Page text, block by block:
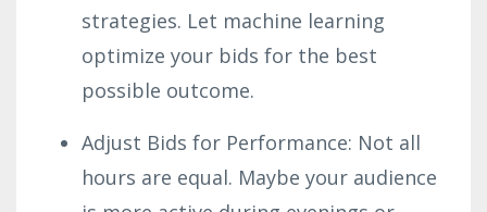
strategies. Let machine learning
optimize your bids for the best
possible outcome.
Adjust Bids for Performance: Not all
hours are equal. Maybe your audience